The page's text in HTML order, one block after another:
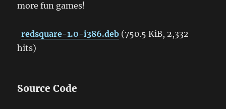
more fun games!
redsquare-1.0-i386.deb (750.5 KiB, 2,332
hits)
Source Code